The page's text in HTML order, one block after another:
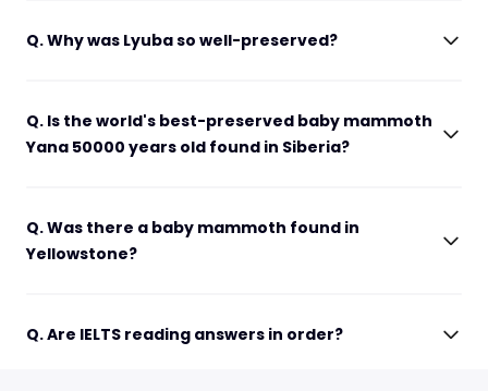
Q. Why was Lyuba so well-preserved?
Q. Is the world's best-preserved baby mammoth
Yana 50000 years old found in Siberia?
Q. Was there a baby mammoth found in
Yellowstone?
Q. Are IELTS reading answers in order?